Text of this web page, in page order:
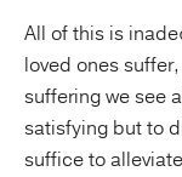
All of this is
loved ones
suffering we see
satisfying but to
suffice to